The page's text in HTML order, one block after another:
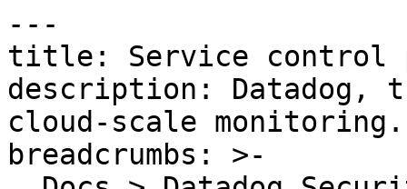
---
title: Service control
description: Datadog,
cloud-scale monitoring.
breadcrumbs: >-